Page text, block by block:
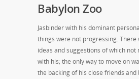
Babylon Zoo
Jasbinder with his dominant
things were not progressing. There
ideas and suggestions of which not
with his; the only way to move on
the backing of his close friends and